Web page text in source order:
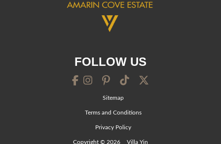
FOLLOW US
Sitemap
Terms and Conditions
Privacy Policy
Copyright © 2026 Villa Yin